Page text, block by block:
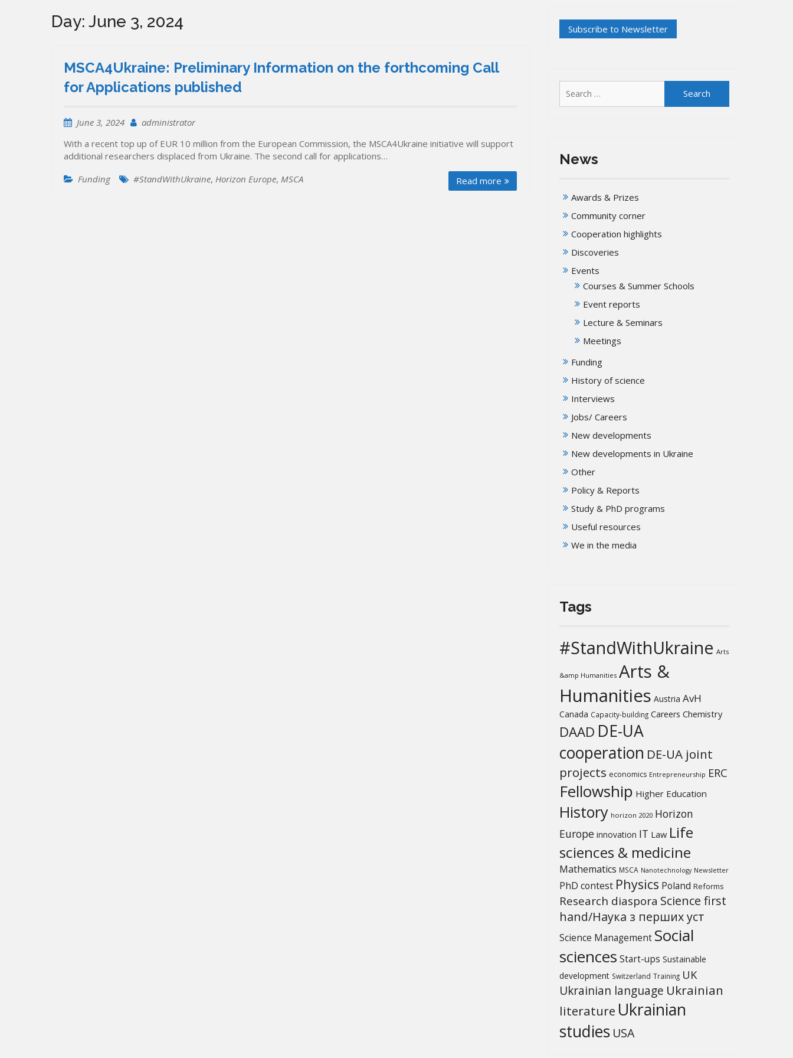
Day: June 3, 2024
MSCA4Ukraine: Preliminary Information on the forthcoming Call
for Applications published
June 3, 2024
administrator
With a recent top up of EUR 10 million from the European Commission, the MSCA4Ukraine initiative will support
additional researchers displaced from Ukraine. The second call for applications…
Read more
Funding #StandWithUkraine, Horizon Europe, MSCA
for:
News
Awards & Prizes
Community corner
Cooperation highlights
Discoveries
Events
Courses & Summer Schools
Event reports
Lecture & Seminars
Meetings
Funding
History of science
Interviews
Jobs/ Careers
New developments
New developments in Ukraine
Other
Policy & Reports
Study & PhD programs
Useful resources
We in the media
Tags
#StandWithUkraine Arts
&amp Humanities Arts &
Humanities Austria AvH
Canada Capacity-building Careers Chemistry
DAAD DE-UA
cooperation DE-UA joint
projects economics Entrepreneurship ERC
Fellowship Higher Education
History horizon 2020 Horizon
Europe innovation IT Law Life
sciences & medicine
Mathematics MSCA Nanotechnology Newsletter
PhD contest Physics Poland Reforms
Research diaspora Science first
hand/Наука з перших уcт
Science Management Social
sciences Start-ups Sustainable
development Switzerland Training UK
Ukrainian language Ukrainian
literature Ukrainian
studies USA